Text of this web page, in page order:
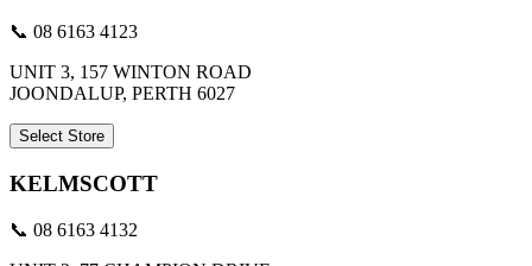
📞 08 6163 4123
UNIT 3, 157 WINTON ROAD
JOONDALUP, PERTH 6027
Select Store
KELMSCOTT
📞 08 6163 4132